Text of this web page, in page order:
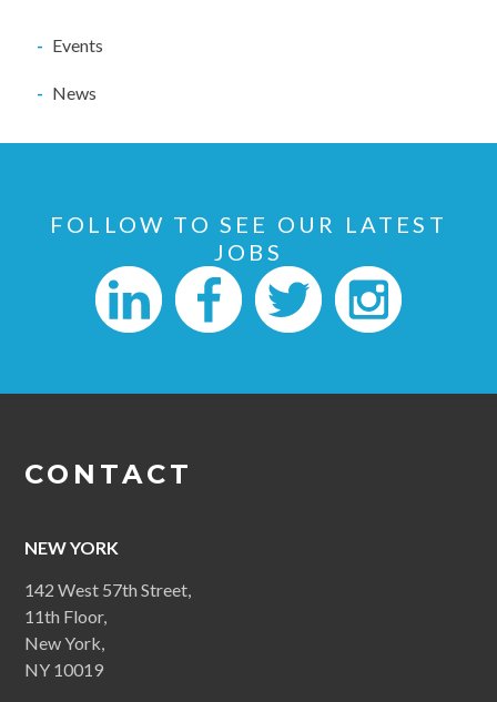
Events
News
FOLLOW TO SEE OUR LATEST
JOBS
CONTACT
NEW YORK
142 West 57th Street,
11th Floor,
New York,
NY 10019